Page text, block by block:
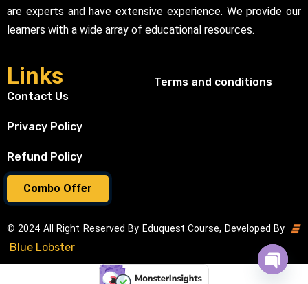
Combo Offer
are experts and have extensive experience. We provide our
learners with a wide array of educational resources.
Links
Contact Us
Privacy Policy
Refund Policy
Terms and conditions
© 2024 All Right Reserved By Eduquest Course, Developed By
Blue Lobster